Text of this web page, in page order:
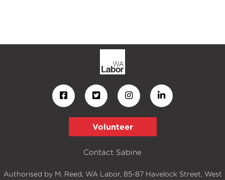
Volunteer
Contact Sabine
Authorised by M. Reed, WA Labor, 85-87 Havelock Street, West